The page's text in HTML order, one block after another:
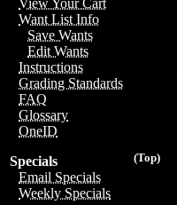
View Your Cart
Want List Info
Save Wants
Edit Wants
Instructions
Grading Standards
FAQ
Glossary
OneID
(Top)
Specials
Email Specials
Weekly Specials